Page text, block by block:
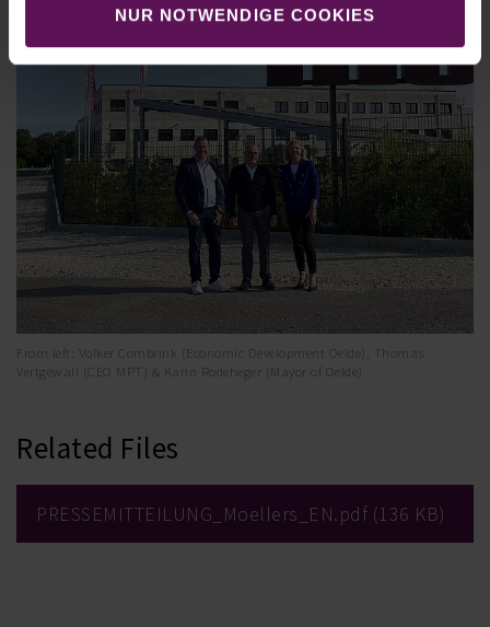
NUR NOTWENDIGE COOKIES
From left: Volker Combrink (Economic Development Oelde), Thomas
Vertgewall (CEO MPT) & Karin Rodeheger (Mayor of Oelde)
Related Files
PRESSEMITTEILUNG_Moellers_EN.pdf 136 KB